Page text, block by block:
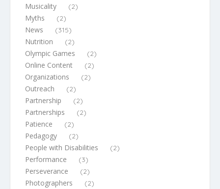
Musicality (2)
Myths (2)
News (315)
Nutrition (2)
Olympic Games (2)
Online Content (2)
Organizations (2)
Outreach (2)
Partnership (2)
Partnerships (2)
Patience (2)
Pedagogy (2)
People with Disabilities (2)
Performance (3)
Perseverance (2)
Photographers (2)